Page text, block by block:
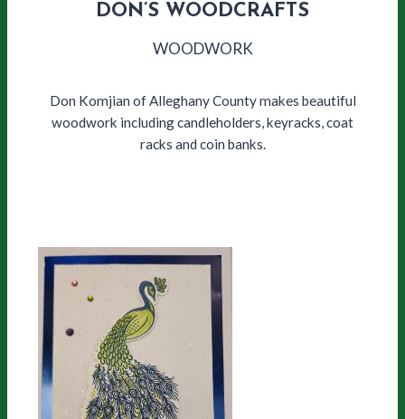
DON’S WOODCRAFTS
WOODWORK
Don Komjian of Alleghany County makes beautiful
woodwork including candleholders, keyracks, coat
racks and coin banks.